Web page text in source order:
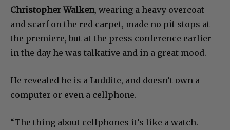
Christopher Walken, wearing a heavy overcoat
and scarf on the red carpet, made no pit stops at
the premiere, but at the press conference earlier
in the day he was talkative and in a great mood.
He revealed he is a Luddite, and doesn’t own a
computer or even a cellphone.
“The thing about cellphones it’s like a watch.